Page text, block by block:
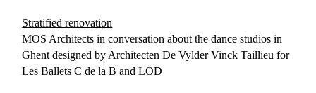
Stratified renovation
MOS Architects in conversation about the dance studios in
Ghent designed by Architecten De Vylder Vinck Taillieu for
Les Ballets C de la B and LOD